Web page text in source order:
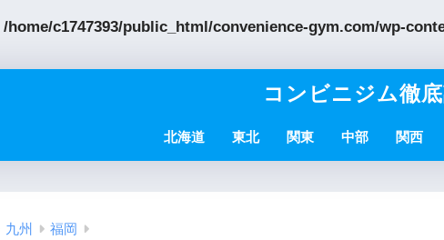
/home/c1747393/public_html/convenience-gym.com/wp-
コンビニジム徹
北海道 東北 関東 中部 関西
九州 福岡